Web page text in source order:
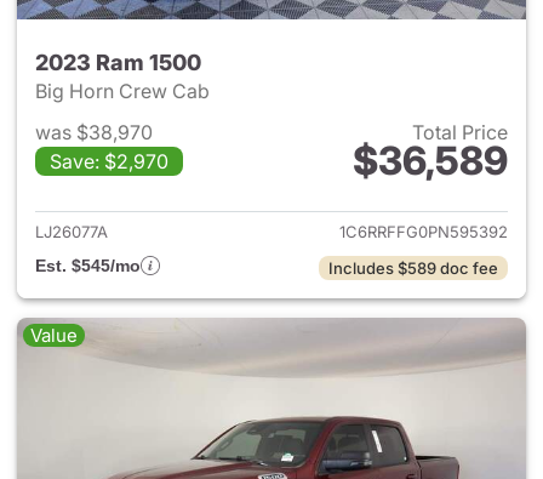
2023 Ram 1500
Big Horn Crew Cab
was $38,970
Save: $2,970
Total Price
$36,589
View details for 2023 Ram
LJ26077A
1C6RRFFG0PN595392
Est. $545/mo
Includes $589 doc fee
Value